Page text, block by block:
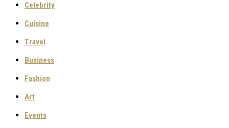
Celebrity
Cuisine
Travel
Business
Fashion
Art
Events